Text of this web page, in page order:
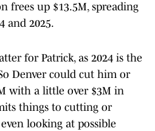
frees up $13.5M, spreading
and 2025.
for Patrick, as 2024 is the
Denver could cut him or
with a little over $3M in
things to cutting or
looking at possible